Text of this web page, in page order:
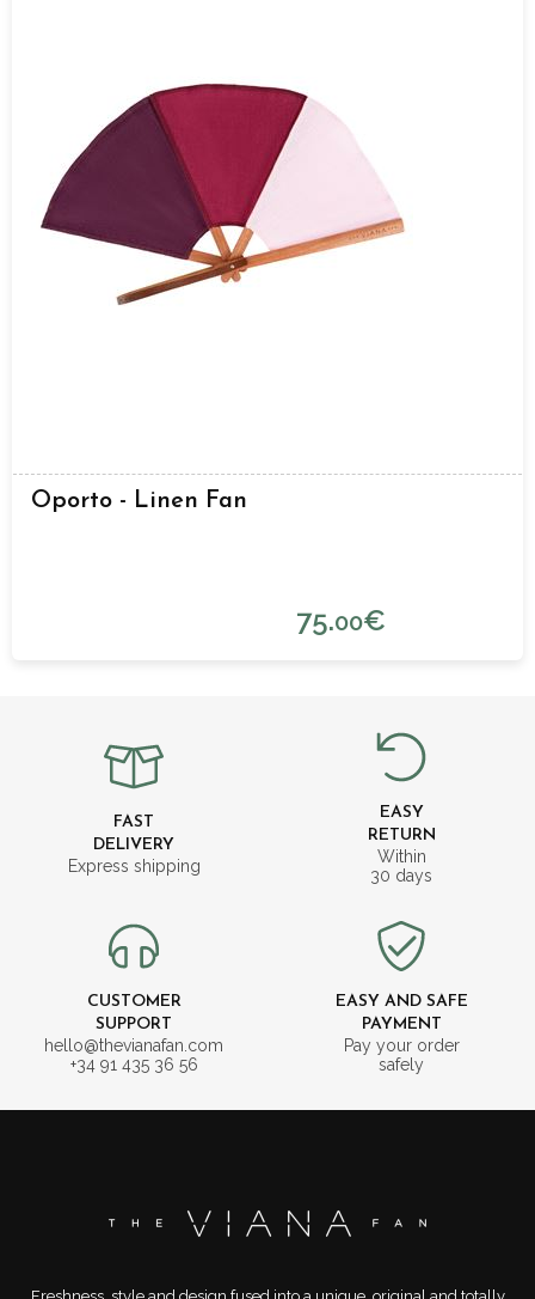
Oporto - Linen Fan
75.00€
FAST
DELIVERY
Express shipping
EASY
RETURN
Within
30 days
CUSTOMER
SUPPORT
hello@thevianafan.com
+34 91 435 36 56
EASY AND SAFE
PAYMENT
Pay your order
safely